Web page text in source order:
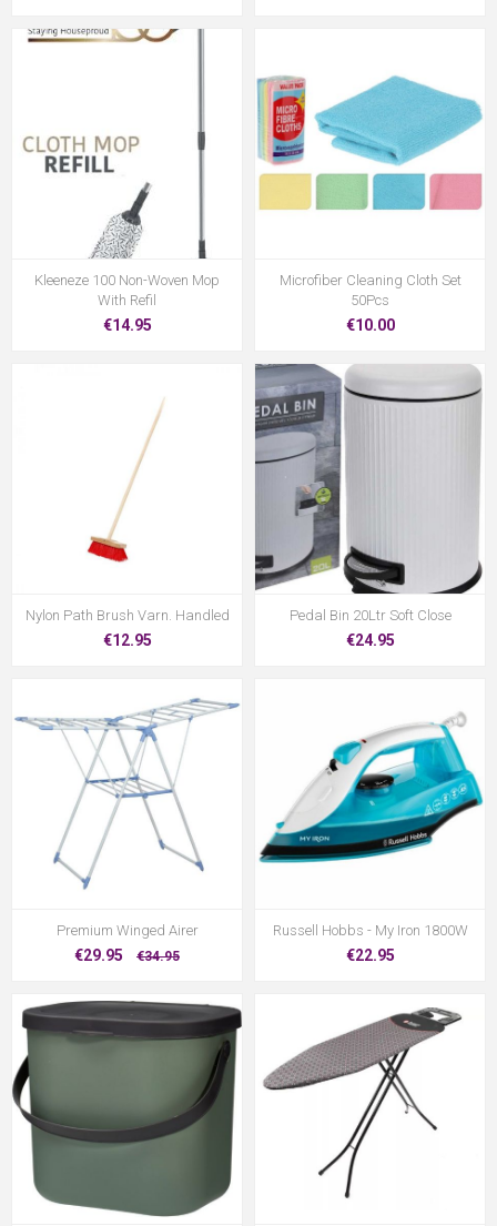
Kleeneze 100 Non-Woven Mop
With Refil
€14.95
Microfiber Cleaning Cloth Set
50Pcs
€10.00
Nylon Path Brush Varn. Handled
€12.95
Pedal Bin 20Ltr Soft Close
€24.95
Premium Winged Airer
€29.95 €34.95
Russell Hobbs - My Iron 1800W
€22.95